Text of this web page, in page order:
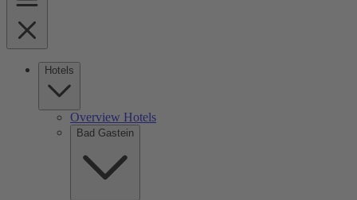
Hotels
Overview Hotels
Bad Gastein